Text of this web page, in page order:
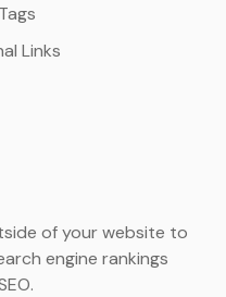
Links
of your website to
engine rankings